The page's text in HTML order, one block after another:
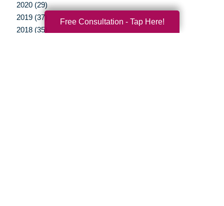
2020 (29)
2019 (37)
2018 (35)
Free Consultation - Tap Here!